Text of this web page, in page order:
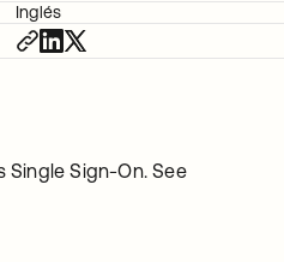
Inglés
Sign-On. See